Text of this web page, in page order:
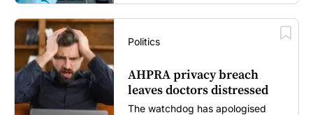
Politics
AHPRA privacy breach
leaves doctors distressed
The watchdog has apologised